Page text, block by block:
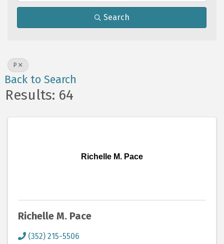
Search
P
Back to Search
Results: 64
Richelle M. Pace
Richelle M. Pace
(352) 215-5506